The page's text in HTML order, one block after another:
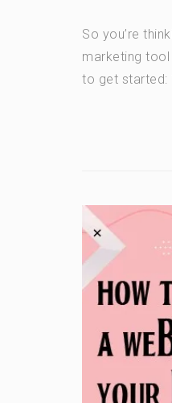
So you’re
marketing tool
to get started: